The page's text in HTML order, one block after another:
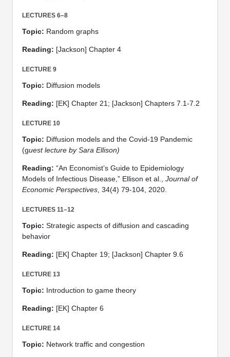
LECTURES 6–8
Topic: Random graphs
Reading: [Jackson] Chapter 4
LECTURE 9
Topic: Diffusion models
Reading: [EK] Chapter 21; [Jackson] Chapters 7.1-7.2
LECTURE 10
Topic: Diffusion models and the Covid-19 Pandemic
(guest lecture by Sara Ellison)
Reading: “An Economist’s Guide to Epidemiology
Models of Infectious Disease,” Ellison et al., Journal of
Economic Perspectives, 34(4) 79-104, 2020.
LECTURES 11–12
Topic: Strategic aspects of diffusion and cascading
behavior
Reading: [EK] Chapter 19; [Jackson] Chapter 9.6
LECTURE 13
Topic: Introduction to game theory
Reading: [EK] Chapter 6
LECTURE 14
Topic: Network traffic and congestion